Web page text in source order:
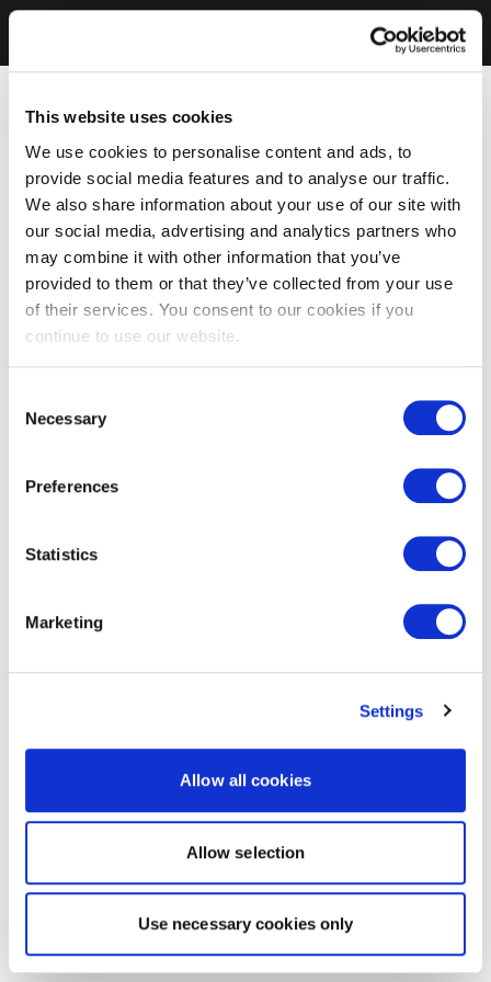
This website uses cookies
We use cookies to personalise content and ads, to
provide social media features and to analyse our traffic.
We also share information about your use of our site with
our social media, advertising and analytics partners who
may combine it with other information that you’ve
provided to them or that they’ve collected from your use
of their services. You consent to our cookies if you
continue to use our website.
Selection
Necessary
Preferences
Statistics
Marketing
Settings
Allow all cookies
Allow selection
Use necessary cookies only